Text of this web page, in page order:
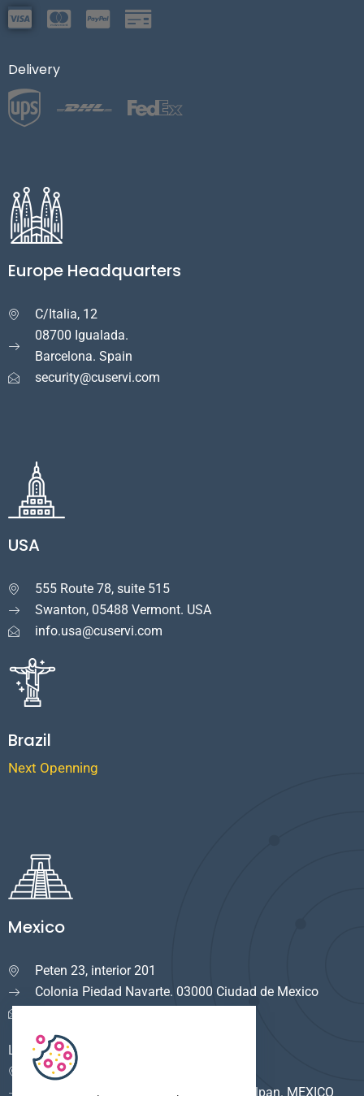
Delivery
Europe Headquarters

C/Italia, 12
08700 Igualada.
Barcelona. Spain
security@cuservi.com
USA

555 Route 78, suite 515
Swanton, 05488 Vermont. USA
info.usa@cuservi.com
Brazil
Next Openning
Mexico

Peten 23, interior 201
Colonia Piedad Navarte. 03000 Ciudad de Mexico
LOGISTICA

Calle del Rio #8
F. Industrial Alce Blanco. 53380 Naucalpan. MEXICO